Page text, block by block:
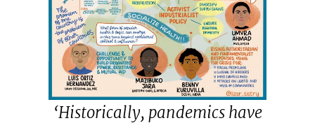
‘Historically, pandemics have